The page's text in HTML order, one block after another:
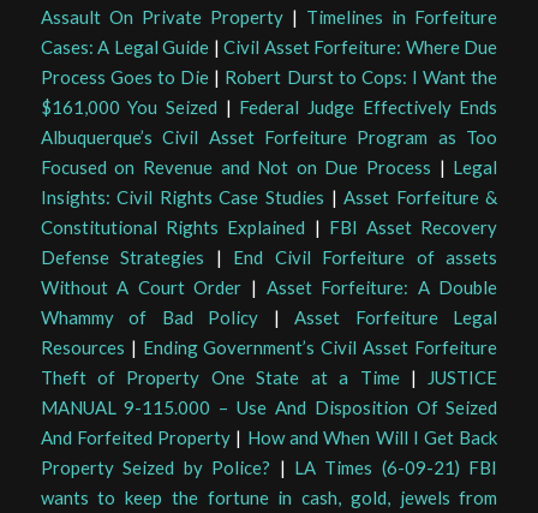
Assault On Private Property| Timelines in Forfeiture
Cases: A Legal Guide |Civil Asset Forfeiture: Where Due
Process Goes to Die | Robert Durst to Cops: I Want the
$161,000 You Seized | Federal Judge Effectively Ends
Albuquerque’s Civil Asset Forfeiture Program as Too
Focused on Revenue and Not on Due Process | Legal
Insights: Civil Rights Case Studies |Asset Forfeiture &
Constitutional Rights Explained | FBI Asset Recovery
Defense Strategies | End Civil Forfeiture of assets
Without A Court Order | Asset Forfeiture: A Double
Whammy of Bad Policy |Asset Forfeiture Legal
Resources | Ending Government’s Civil Asset Forfeiture
Theft of Property One State at a Time| JUSTICE
MANUAL 9-115.000 – Use And Disposition Of Seized
And Forfeited Property | How and When Will I Get Back
Property Seized by Police? | LA Times (6-09-21) FBI
wants to keep the fortune in cash, gold, jewels from